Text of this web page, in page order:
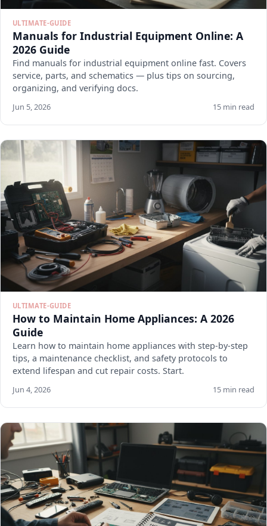
ULTIMATE-GUIDE
Manuals for Industrial Equipment Online: A
2026 Guide
Find manuals for industrial equipment online fast. Covers
service, parts, and schematics — plus tips on sourcing,
organizing, and verifying docs.
Jun 5, 2026 15 min read
ULTIMATE-GUIDE
How to Maintain Home Appliances: A 2026
Guide
Learn how to maintain home appliances with step-by-step
tips, a maintenance checklist, and safety protocols to
extend lifespan and cut repair costs. Start.
Jun 4, 2026 15 min read